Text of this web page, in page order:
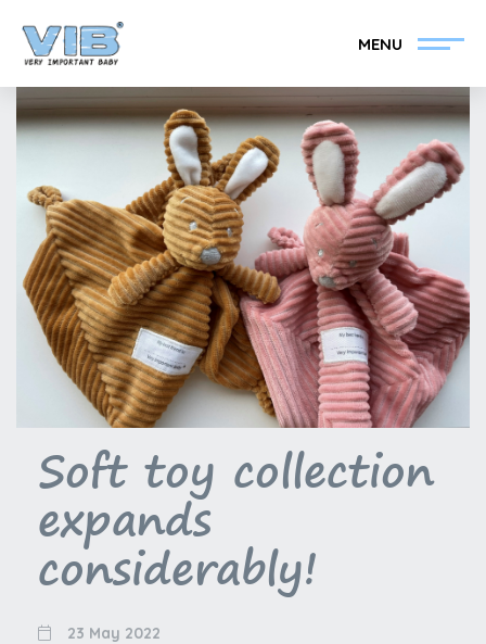
MENU
Become a VIB®-Dealer Retail login
Collection About VIB®
News Find your VIB®-Dealer
Soft toy collection
expands
considerably!
23 May 2022